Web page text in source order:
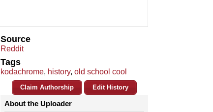
Source
Reddit
Tags
kodachrome, history, old school cool
Claim Authorship Edit History
About the Uploader